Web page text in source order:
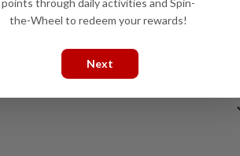
for breaking news alerts and key updates!
points through daily activities and Spin-
the-Wheel to redeem your rewards!
Next